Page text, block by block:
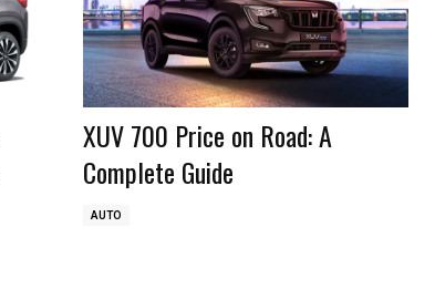
XUV 700 Price on Road: A
Complete Guide
AUTO